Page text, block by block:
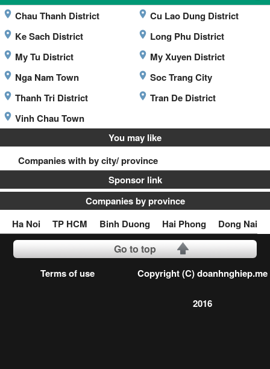
Chau Thanh District
Cu Lao Dung District
Ke Sach District
Long Phu District
My Tu District
My Xuyen District
Nga Nam Town
Soc Trang City
Thanh Tri District
Tran De District
Vinh Chau Town
You may like
Companies with by city/ province
Sponsor link
Companies by province
Ha Noi
TP HCM Binh Duong Hai Phong Dong Nai
Go to top
Terms of use Copyright (C) doanhnghiep.me
2016